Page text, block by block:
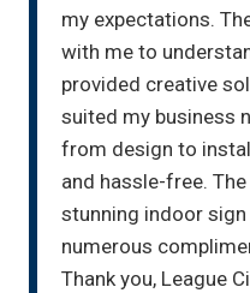
my expectations.
with me to
provided creative
suited my business
from design to
and hassle-free.
stunning indoor
numerous
Thank you, League